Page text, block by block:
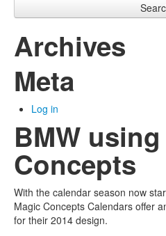
Archives
Meta
Log in
BMW
Concepts
With the calendar season now
Magic Concepts Calendars offer
for their 2014 design.